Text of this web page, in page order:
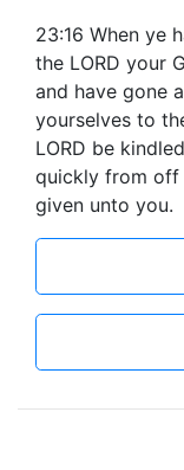
23:16 When ye
the LORD your
and have gone
yourselves to
LORD be
quickly from off
given unto you.